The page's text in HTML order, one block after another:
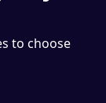
to choose